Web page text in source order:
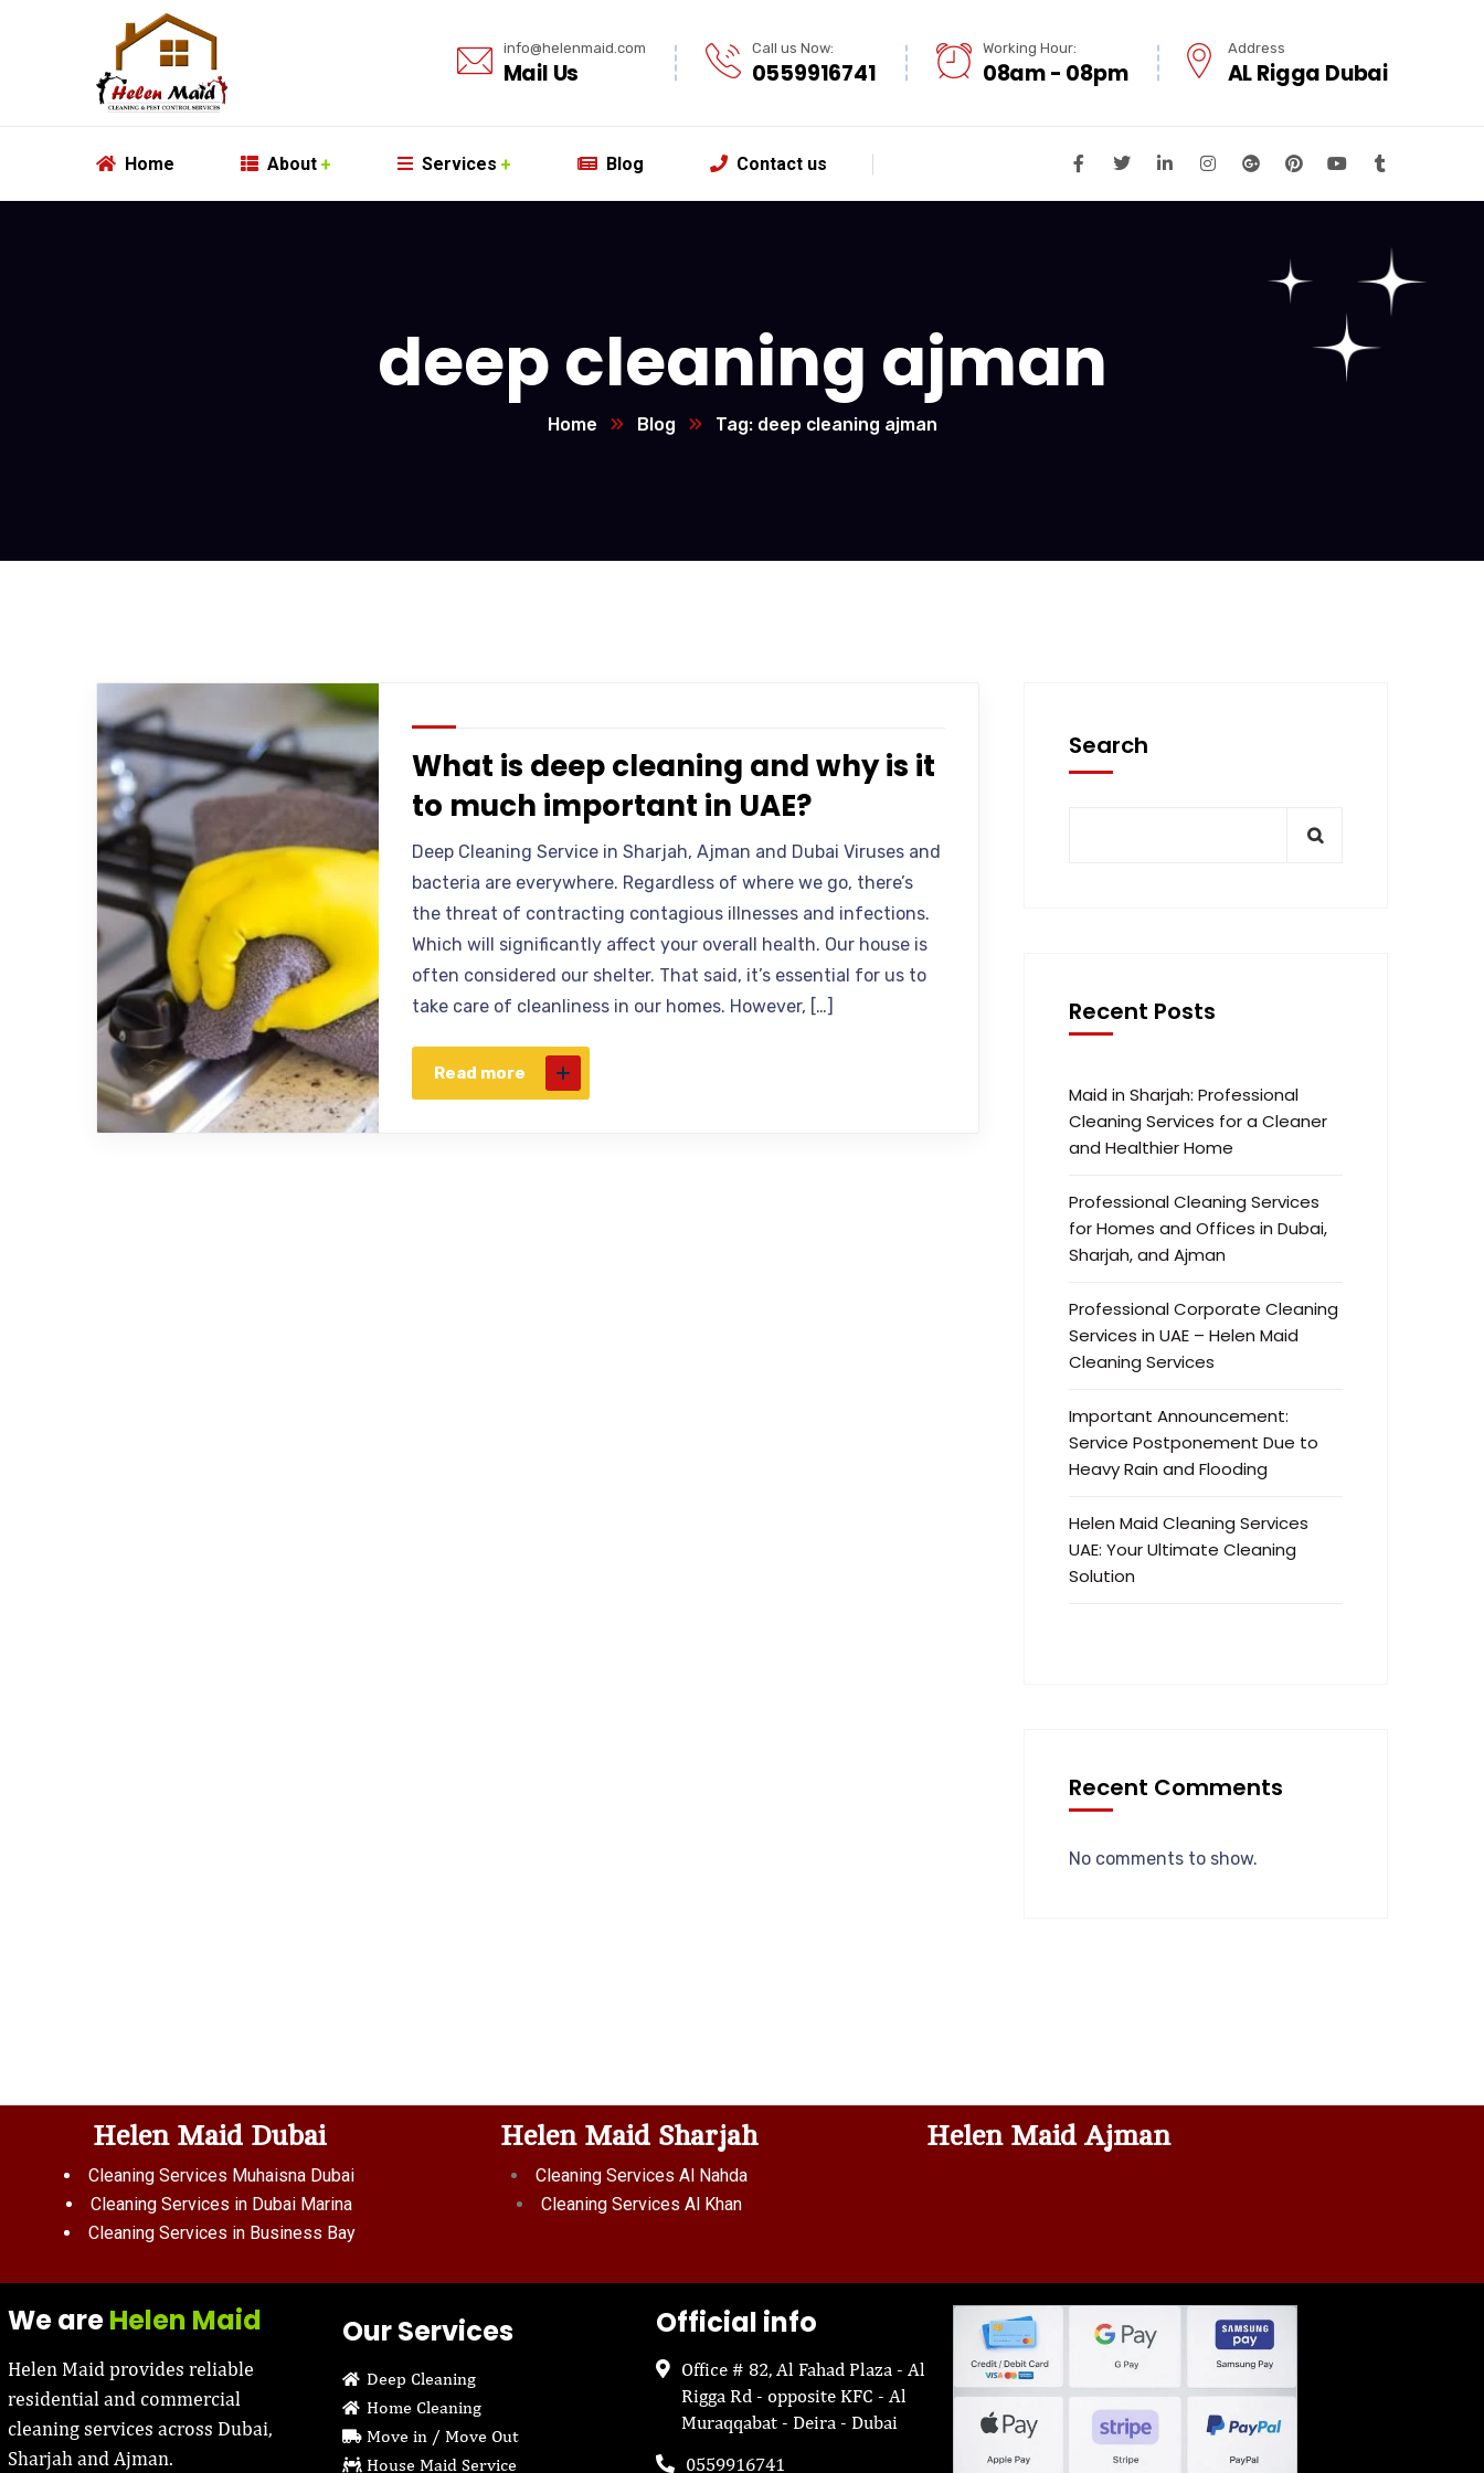
info@helenmaid.com
Mail Us
Call us Now:
0559916741
Working Hour:
08am - 08pm
Address
AL Rigga Dubai
Home About Services Blog Contact us
deep cleaning ajman
Home Blog Tag: deep cleaning ajman
What is deep cleaning and why is it
to much important in UAE?
Deep Cleaning Service in Sharjah, Ajman and Dubai Viruses and
bacteria are everywhere. Regardless of where we go, there’s
the threat of contracting contagious illnesses and infections.
Which will significantly affect your overall health. Our house is
often considered our shelter. That said, it’s essential for us to
take care of cleanliness in our homes. However, […]
Read more
Search
Recent Posts
Maid in Sharjah: Professional
Cleaning Services for a Cleaner
and Healthier Home
Professional Cleaning Services
for Homes and Offices in Dubai,
Sharjah, and Ajman
Professional Corporate Cleaning
Services in UAE – Helen Maid
Cleaning Services
Important Announcement:
Service Postponement Due to
Heavy Rain and Flooding
Helen Maid Cleaning Services
UAE: Your Ultimate Cleaning
Solution
Recent Comments
No comments to show.
Helen Maid Dubai
Cleaning Services Muhaisna Dubai
Cleaning Services in Dubai Marina
Cleaning Services in Business Bay
Helen Maid Sharjah
Cleaning Services Al Nahda
Cleaning Services Al Khan
Helen Maid Ajman
We areHelen Maid
Helen Maid provides reliable
residential and commercial
cleaning services across Dubai,
Sharjah and Ajman.
Our Services
Deep Cleaning
Home Cleaning
Move in / Move Out
House Maid Service
Official info
Office # 82, Al Fahad Plaza - Al
Rigga Rd - opposite KFC - Al
Muraqqabat - Deira - Dubai
0559916741